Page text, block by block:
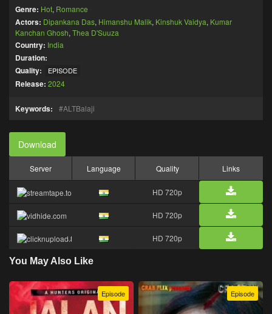
Genre: Hot, Romance
Actors: Dipankana Das, Himanshu Malik, Kinshuk Vaidya, Kumar
Kanchan Ghosh, Thea D'Suuza
Country: India
Duration:
Quality:
EPISODE
Release: 2024
Keywords: ALTBalaji
Download
Server Language Quality Links
HD 720p
HD 720p
HD 720p
You May Also Like
Episode Episode